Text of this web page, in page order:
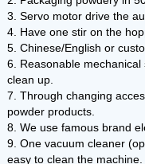
3. Servo motor drive the
4. Have one stir on the
5. Chinese/English or
6. Reasonable
clean up.
7. Through changing
powder products.
8. We use famous brand
9. One vacuum cleaner
easy to clean the machine.